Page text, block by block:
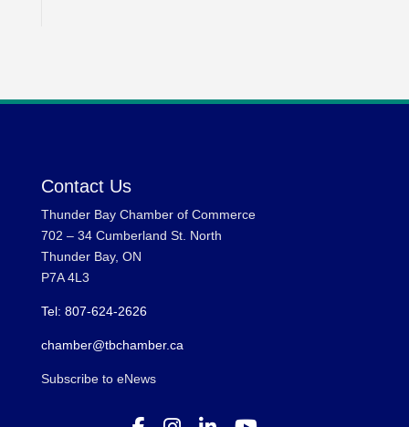
Contact Us
Thunder Bay Chamber of Commerce
702 – 34 Cumberland St. North
Thunder Bay, ON
P7A 4L3
Tel: 807-624-2626
chamber@tbchamber.ca
Subscribe to eNews